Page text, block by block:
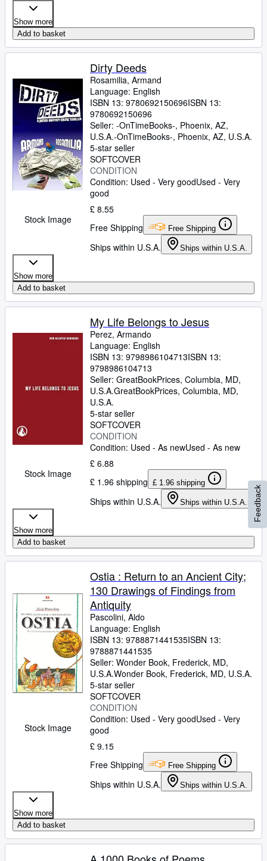
Show more
Add to basket
Stock Image
Dirty Deeds
Rosamilia, Armand
Language: English
ISBN 13: 9780692150696ISBN 13:
9780692150696
Seller: -OnTimeBooks-, Phoenix, AZ,
U.S.A.-OnTimeBooks-, Phoenix, AZ, U.S.A.
5-star seller
SOFTCOVER
CONDITION
Condition: Used - Very goodUsed - Very
good
£ 8.55
Free Shipping
Free Shipping
Ships within U.S.A. Ships within U.S.A.
Show more
Add to basket
Stock Image
My Life Belongs to Jesus
Perez, Armando
Language: English
ISBN 13: 9798986104713ISBN 13:
9798986104713
Seller: GreatBookPrices, Columbia, MD,
U.S.A.GreatBookPrices, Columbia, MD,
U.S.A.
5-star seller
SOFTCOVER
CONDITION
Condition: Used - As newUsed - As new
£ 6.88
£ 1.96 shipping £ 1.96 shipping
Ships within U.S.A. Ships within U.S.A.
Show more
Add to basket
Stock Image
Ostia : Return to an Ancient City;
130 Drawings of Findings from
Antiquity
Pascolini, Aldo
Language: English
ISBN 13: 9788871441535ISBN 13:
9788871441535
Seller: Wonder Book, Frederick, MD,
U.S.A.Wonder Book, Frederick, MD, U.S.A.
5-star seller
SOFTCOVER
CONDITION
Condition: Used - Very goodUsed - Very
good
£ 9.15
Free Shipping
Free Shipping
Ships within U.S.A. Ships within U.S.A.
Show more
Add to basket
Feedback